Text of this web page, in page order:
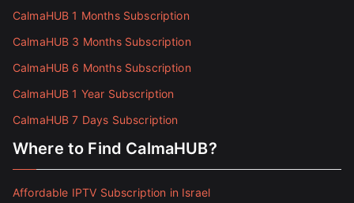
CalmaHUB 1 Months Subscription
CalmaHUB 3 Months Subscription
CalmaHUB 6 Months Subscription
CalmaHUB 1 Year Subscription
CalmaHUB 7 Days Subscription
Where to Find CalmaHUB?
Affordable IPTV Subscription in Israel